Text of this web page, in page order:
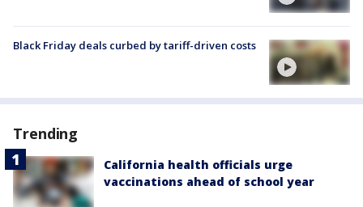
Black Friday deals curbed by tariff-driven costs
Trending
California health officials urge
vaccinations ahead of school year